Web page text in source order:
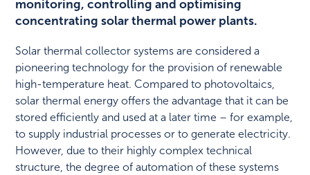
monitoring, controlling and optimising
concentrating solar thermal power plants.
Solar thermal collector systems are considered a
pioneering technology for the provision of renewable
high-temperature heat. Compared to photovoltaics,
solar thermal energy offers the advantage that it can be
stored efficiently and used at a later time – for example,
to supply industrial processes or to generate electricity.
However, due to their highly complex technical
structure, the degree of automation of these systems